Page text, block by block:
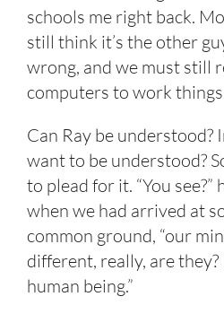
schools me right back.
still think it’s the other
wrong, and we must still
computers to work
Can Ray be understood?
want to be understood?
to plead for it. “You
when we had arrived at
common ground, “our
different, really, are they?
human being.”